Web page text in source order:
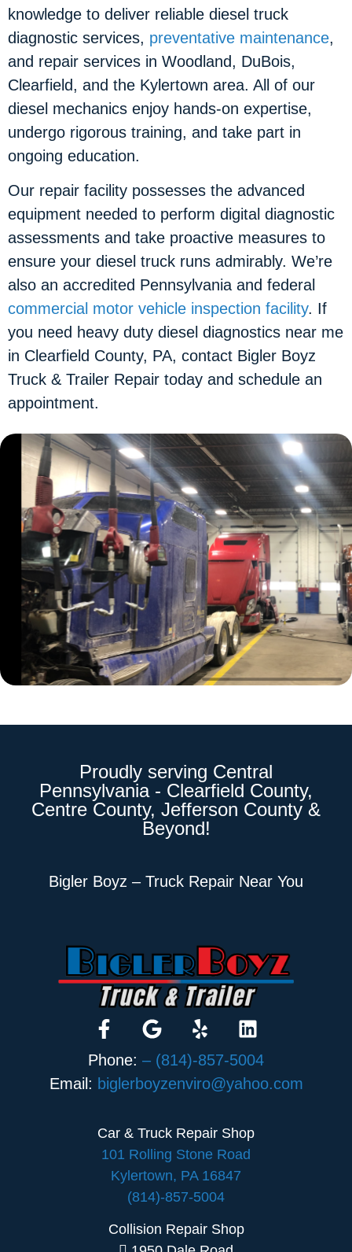
knowledge to deliver reliable diesel truck
diagnostic services, preventative maintenance,
and repair services in Woodland, DuBois,
Clearfield, and the Kylertown area. All of our
diesel mechanics enjoy hands-on expertise,
undergo rigorous training, and take part in
ongoing education.
Our repair facility possesses the advanced
equipment needed to perform digital diagnostic
assessments and take proactive measures to
ensure your diesel truck runs admirably. We’re
also an accredited Pennsylvania and federal
commercial motor vehicle inspection facility. If
you need heavy duty diesel diagnostics near me
in Clearfield County, PA, contact Bigler Boyz
Truck & Trailer Repair today and schedule an
appointment.
Proudly serving Central
Pennsylvania - Clearfield County,
Centre County, Jefferson County &
Beyond!
Bigler Boyz – Truck Repair Near You
Phone: – (814)-857-5004
Email: biglerboyzenviro@yahoo.com
Car & Truck Repair Shop
101 Rolling Stone Road
Kylertown, PA 16847
(814)-857-5004
Collision Repair Shop